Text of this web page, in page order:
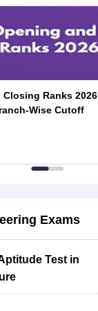
Ranks 2026
Wise Cutoff
Exams
Test in